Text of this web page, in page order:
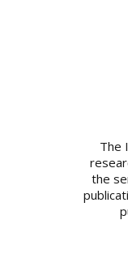
The
the